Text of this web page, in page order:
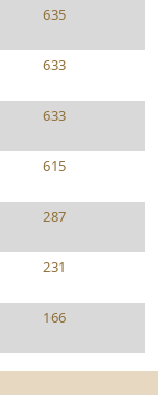
635
633
633
615
287
231
166